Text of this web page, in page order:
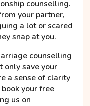
counselling.
your partner,
a lot or scared
snap at you.
counselling
only save your
a sense of clarity
your free
us on